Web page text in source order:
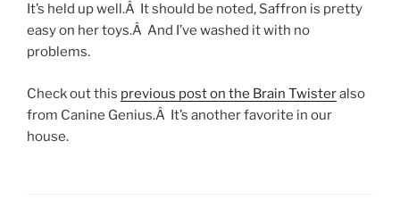
It’s held up well.Â It should be noted, Saffron is pretty
easy on her toys.Â And I’ve washed it with no
problems.
Check out this previous post on the Brain Twisteralso
from Canine Genius.Â It’s another favorite in our
house.